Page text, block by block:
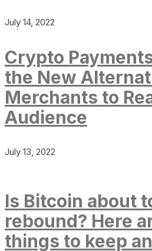
July 14, 2022
Crypto
the New
Merchants to
Audience
July 13, 2022
Is Bitcoin about
rebound? Here
things to keep